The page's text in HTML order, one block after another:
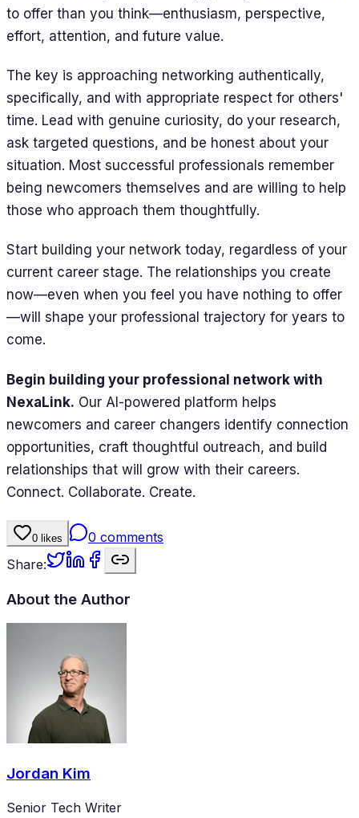
to offer than you think—enthusiasm, perspective,
effort, attention, and future value.
The key is approaching networking authentically,
specifically, and with appropriate respect for others'
time. Lead with genuine curiosity, do your research,
ask targeted questions, and be honest about your
situation. Most successful professionals remember
being newcomers themselves and are willing to help
those who approach them thoughtfully.
Start building your network today, regardless of your
current career stage. The relationships you create
now—even when you feel you have nothing to offer
—will shape your professional trajectory for years to
come.
Begin building your professional network with
NexaLink. Our AI-powered platform helps
newcomers and career changers identify connection
opportunities, craft thoughtful outreach, and build
relationships that will grow with their careers.
Connect. Collaborate. Create.
0 likes 0 comments
Share:
About the Author
Jordan Kim
Senior Tech Writer